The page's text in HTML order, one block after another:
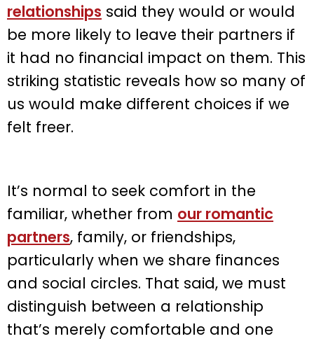
relationships said they would or would
be more likely to leave their partners if
it had no financial impact on them. This
striking statistic reveals how so many of
us would make different choices if we
felt freer.
It’s normal to seek comfort in the
familiar, whether from our romantic
partners, family, or friendships,
particularly when we share finances
and social circles. That said, we must
distinguish between a relationship
that’s merely comfortable and one